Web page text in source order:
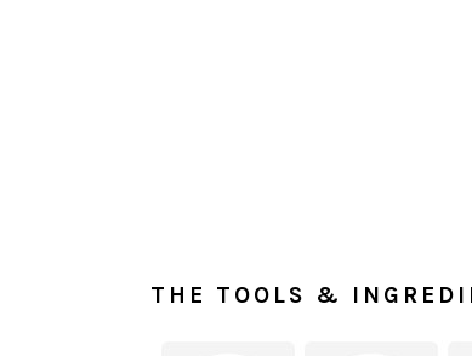
THE TOOLS &